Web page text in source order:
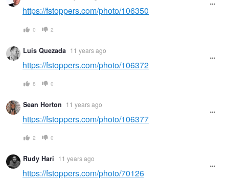
https://fstoppers.com/photo/106350
0 2
Luis Quezada 11 years ago
https://fstoppers.com/photo/106372
8 0
Sean Horton 11 years ago
https://fstoppers.com/photo/106377
2 0
Rudy Hari 11 years ago
https://fstoppers.com/photo/70126